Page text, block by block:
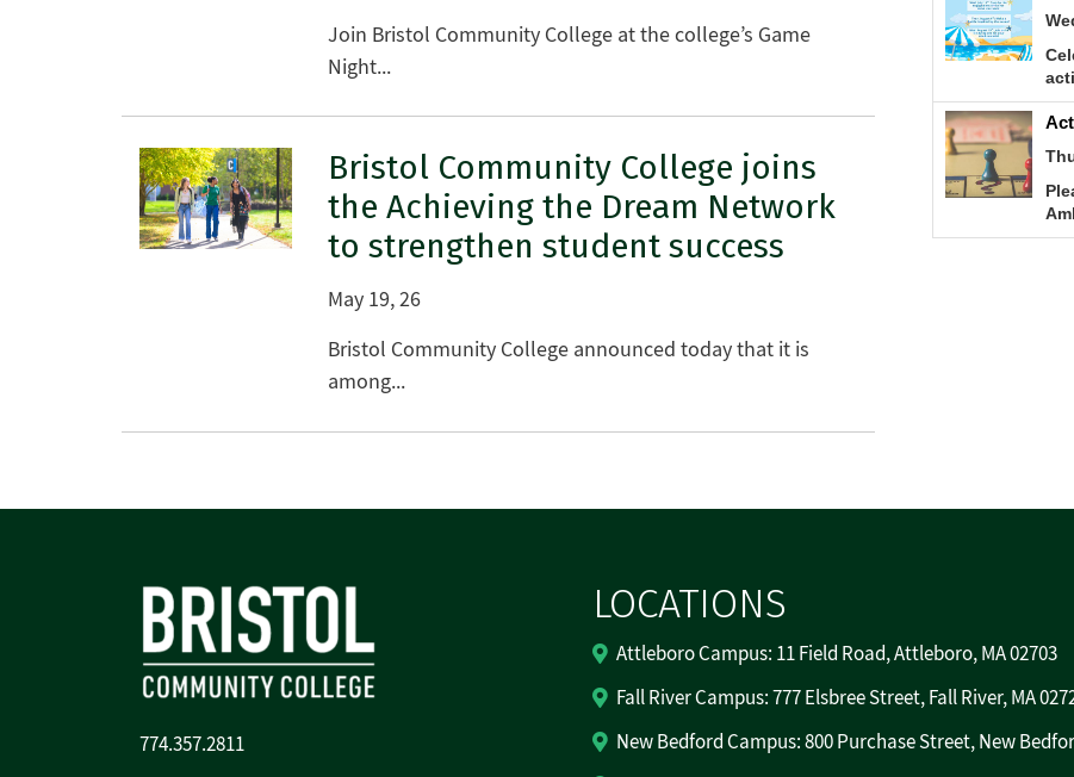
Join Bristol Community College at the college’s Game
Night...
Bristol Community College joins
the Achieving the Dream Network
to strengthen student success
May 19, 26
Bristol Community College announced today that it is
among...
774.357.2811
LOCATIONS
Attleboro Campus: 11 Field Road, Attleboro, MA 02703
Fall River Campus: 777 Elsbree Street, Fall River, MA
New Bedford Campus: 800 Purchase Street, New